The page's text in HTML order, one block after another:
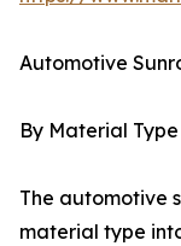
Automotive
By Material Type
The automotive
material type